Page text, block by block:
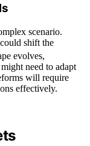
scenario.
shift the
evolves,
need to adapt
will require
effectively.